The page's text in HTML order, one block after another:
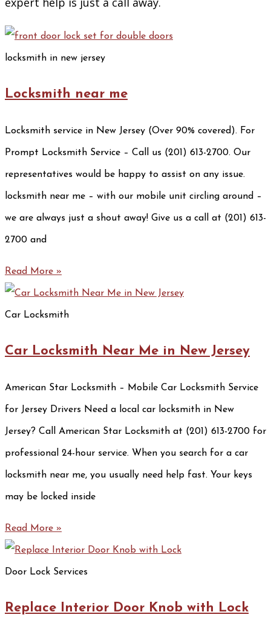
locksmith in new jersey
Locksmith near me
Locksmith service in New Jersey (Over 90% covered). For
Prompt Locksmith Service – Call us (201) 613-2700. Our
representatives would be happy to assist on any issue.
locksmith near me – with our mobile unit circling around –
we are always just a shout away! Give us a call at (201) 613-
2700 and
Read More »
Car Locksmith
Car Locksmith Near Me in New Jersey
American Star Locksmith – Mobile Car Locksmith Service
for Jersey Drivers Need a local car locksmith in New
Jersey? Call American Star Locksmith at (201) 613-2700 for
professional 24-hour service. When you search for a car
locksmith near me, you usually need help fast. Your keys
may be locked inside
Read More »
Door Lock Services
Replace Interior Door Knob with Lock